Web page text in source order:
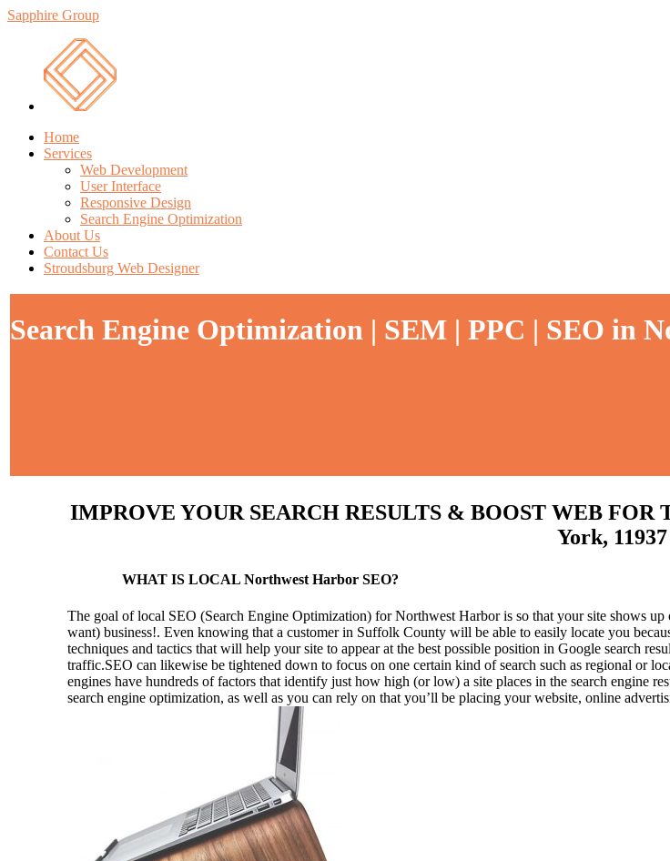
Sapphire Group
Home
Services
Web Development
User Interface
Responsive Design
Search Engine Optimization
About Us
Contact Us
Stroudsburg Web Designer
Search Engine Optimization | SEM | PPC | SEO in
IMPROVE YOUR SEARCH RESULTS & BOOST WEB
York, 11937
WHAT IS LOCAL Northwest Harbor SEO?
The goal of local SEO (Search Engine Optimization) for Northwest Harbor is so that your site shows
want) business!.Even knowing that a customer in Suffolk County will be able to easily locate you
techniques and tactics that will help your site to appear at the best possible position in Google search
traffic.SEO can likewise be tightened down to focus on one certain kind of search such as regional or
engines have hundreds of factors that identify just how high (or low) a site places in the search engine
search engine optimization, as well as you can rely on that you’ll be placing your website, online